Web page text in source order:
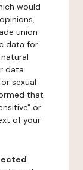
would
union
data for
data
sexual
that
or
of your